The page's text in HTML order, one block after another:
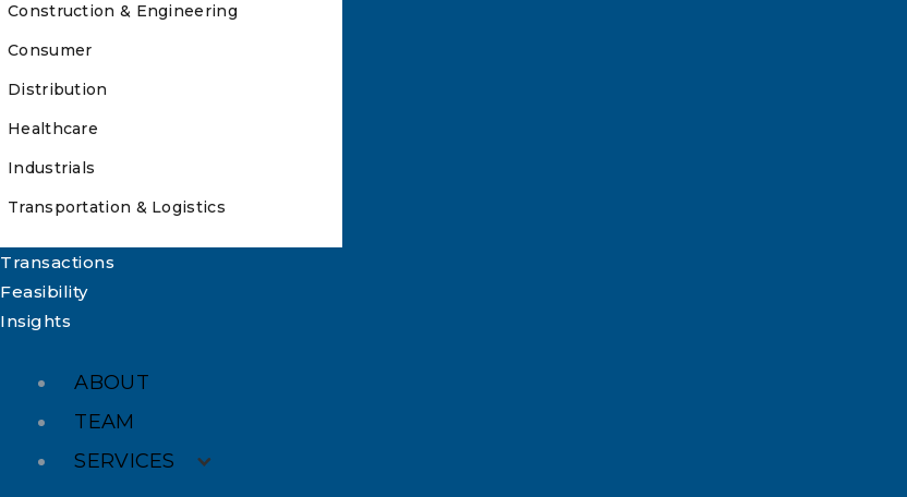
Construction & Engineering
Consumer
Distribution
Healthcare
Industrials
Transportation & Logistics
Transactions
Feasibility
Insights
ABOUT
TEAM
SERVICES